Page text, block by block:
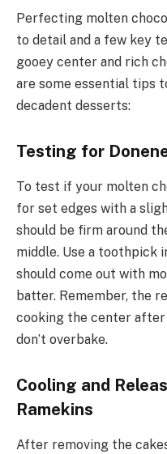
Perfecting molten
to detail and a few key
gooey center and rich
are some essential tips
decadent desserts:
Testing for
To test if your molten
for set edges with a
should be firm around
middle. Use a toothpick
should come out with
batter. Remember, the
cooking the center after
don’t overbake.
Cooling and
Ramekins
After removing the